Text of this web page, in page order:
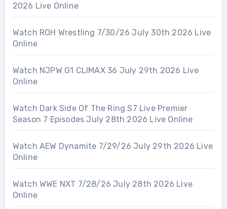
2026 Live Online
Watch ROH Wrestling 7/30/26 July 30th 2026 Live
Online
Watch NJPW G1 CLIMAX 36 July 29th 2026 Live
Online
Watch Dark Side Of The Ring S7 Live Premier
Season 7 Episodes July 28th 2026 Live Online
Watch AEW Dynamite 7/29/26 July 29th 2026 Live
Online
Watch WWE NXT 7/28/26 July 28th 2026 Live
Online